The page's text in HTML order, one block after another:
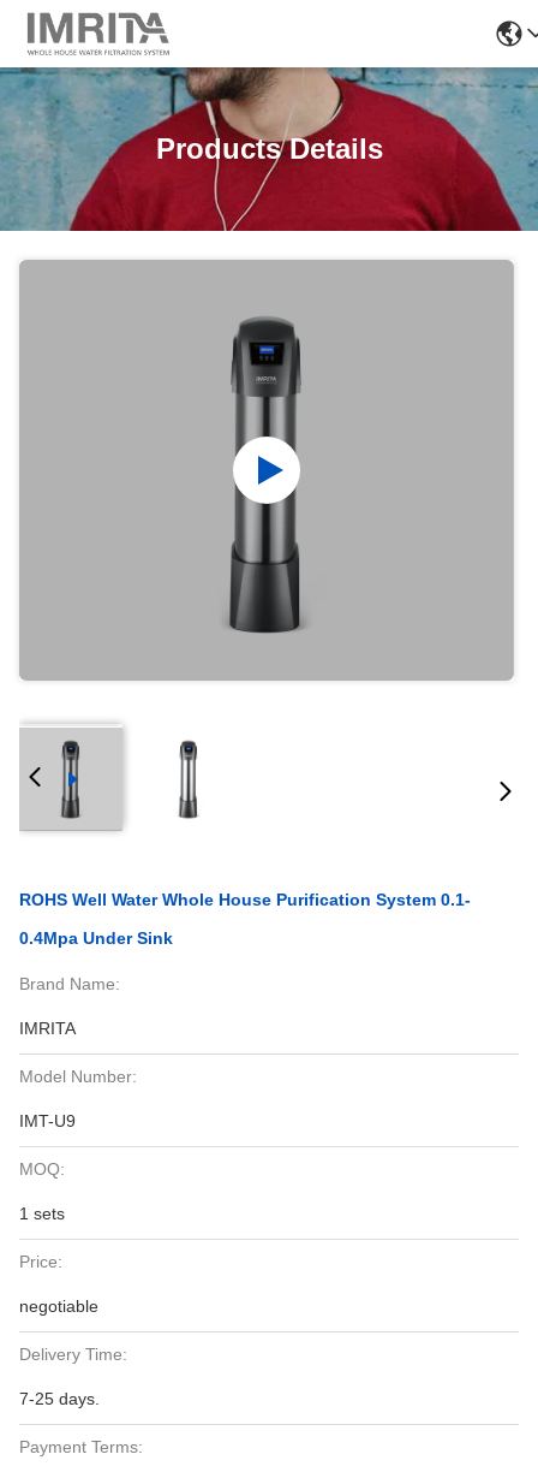
Products Details
ROHS Well Water Whole House Purification System 0.1-
0.4Mpa Under Sink
Brand Name:
IMRITA
Model Number:
IMT-U9
MOQ:
1 sets
Price:
negotiable
Delivery Time:
7-25 days.
Payment Terms: